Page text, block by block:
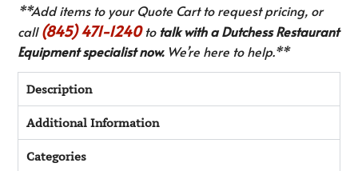
**Add items to your Quote Cart to request pricing, or
call(845) 471-1240to talk with a Dutchess Restaurant
Equipment specialist now.We’re here to help.**
Description
Additional Information
Categories